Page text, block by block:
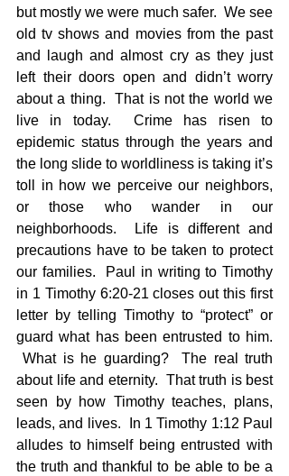
but mostly we were much safer.  We see
old tv shows and movies from the past
and laugh and almost cry as they just
left their doors open and didn’t worry
about a thing.  That is not the world we
live in today.  Crime has risen to
epidemic status through the years and
the long slide to worldliness is taking it’s
toll in how we perceive our neighbors,
or those who wander in our
neighborhoods.  Life is different and
precautions have to be taken to protect
our families.  Paul in writing to Timothy
in 1 Timothy 6:20-21 closes out this first
letter by telling Timothy to “protect” or
guard what has been entrusted to him.
What is he guarding?  The real truth
about life and eternity.  That truth is best
seen by how Timothy teaches, plans,
leads, and lives.  In 1 Timothy 1:12 Paul
alludes to himself being entrusted with
the truth and thankful to be able to be a